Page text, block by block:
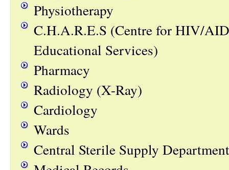
Physiotherapy
C.H.A.R.E.S (Centre for HIV/
Educational Services)
Pharmacy
Radiology (X-Ray)
Cardiology
Wards
Central Sterile Supply